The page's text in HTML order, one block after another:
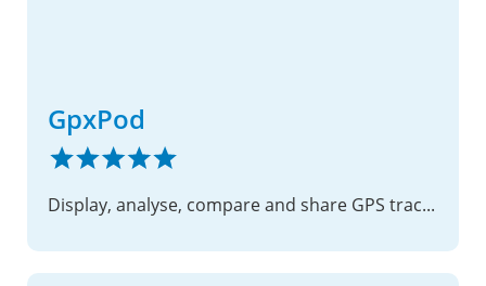
GpxPod
Display, analyse, compare and share GPS track files